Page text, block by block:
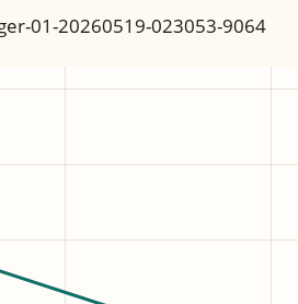
01-20260519-023053-9064